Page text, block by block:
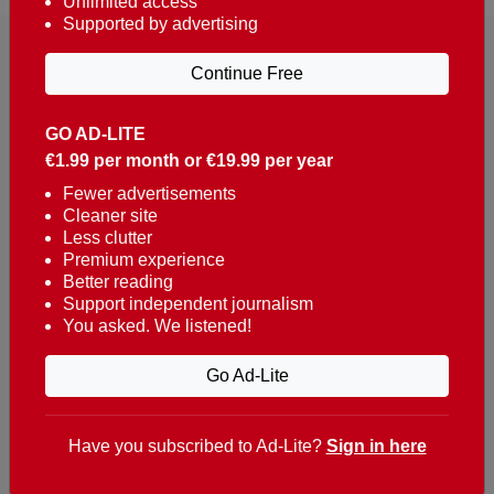
Reaching over 400,000 people a week with news
about Portugal, written in English, Dutch, German,
French, Swedish, Spanish, Italian, Russian, Romanian,
Turkish and Chinese.
Contacts
t. +351 282 341 100
e. info@theportugalnews.com
8400-415 Lagoa - Portugal
GO AD-LITE
€1.99 per month or €19.99 per year
Fewer advertisements
Cleaner site
Less clutter
Premium experience
Better reading
Support independent journalism
You asked. We listened!
Go Ad-Lite
Supported by advertising
Continue Free
Have you subscribed to Ad-Lite? Sign in here